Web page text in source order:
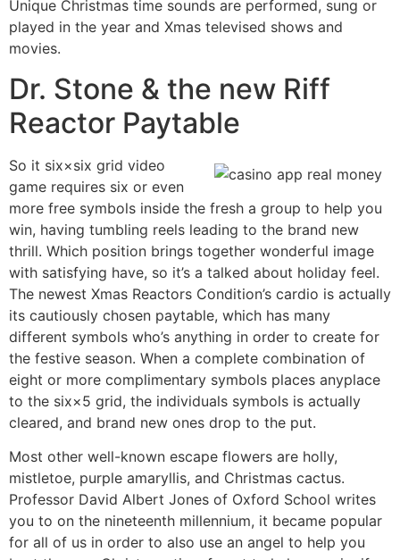
Unique Christmas time sounds are performed, sung or
played in the year and Xmas televised shows and
movies.
Dr. Stone & the new Riff
Reactor Paytable
So it six×six grid video
game requires six or even
more free symbols inside the fresh a group to help you
win, having tumbling reels leading to the brand new
thrill. Which position brings together wonderful image
with satisfying have, so it’s a talked about holiday feel.
The newest Xmas Reactors Condition’s cardio is actually
its cautiously chosen paytable, which has many
different symbols who’s anything in order to create for
the festive season. When a complete combination of
eight or more complimentary symbols places anyplace
to the six×5 grid, the individuals symbols is actually
cleared, and brand new ones drop to the put.
Most other well-known escape flowers are holly,
mistletoe, purple amaryllis, and Christmas cactus.
Professor David Albert Jones of Oxford School writes
you to on the nineteenth millennium, it became popular
for all of us in order to also use an angel to help you